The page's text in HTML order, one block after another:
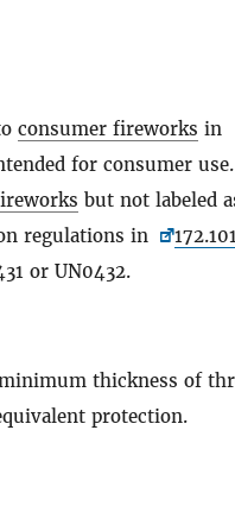
consumer fireworks in
for consumer
but not labeled
regulations in
172.101
or UN0432.
thickness of
protection.